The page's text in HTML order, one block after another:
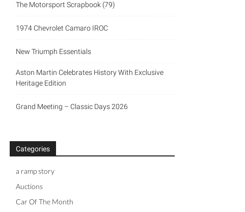
The Motorsport Scrapbook (79)
1974 Chevrolet Camaro IROC
New Triumph Essentials
Aston Martin Celebrates History With Exclusive
Heritage Edition
Grand Meeting – Classic Days 2026
Categories
a ramp story
Auctions
Car Of The Month